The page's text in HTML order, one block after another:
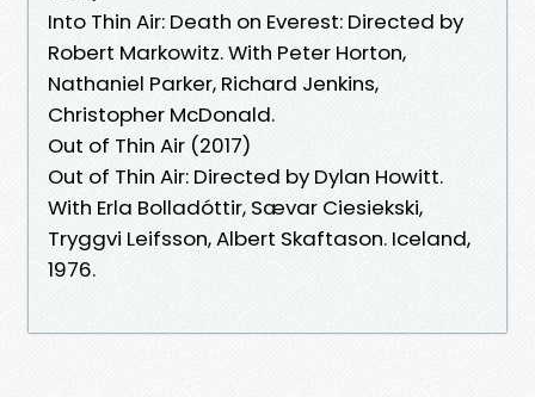
Into Thin Air: Death on Everest: Directed by
Robert Markowitz. With Peter Horton,
Nathaniel Parker, Richard Jenkins,
Christopher McDonald.
Out of Thin Air (2017)
Out of Thin Air: Directed by Dylan Howitt.
With Erla Bolladóttir, Sævar Ciesiekski,
Tryggvi Leifsson, Albert Skaftason. Iceland,
1976.